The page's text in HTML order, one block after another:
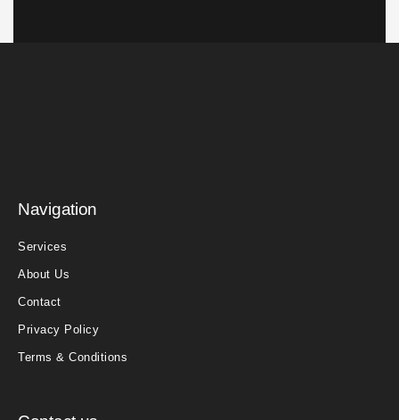
Navigation
Services
About Us
Contact
Privacy Policy
Terms & Conditions